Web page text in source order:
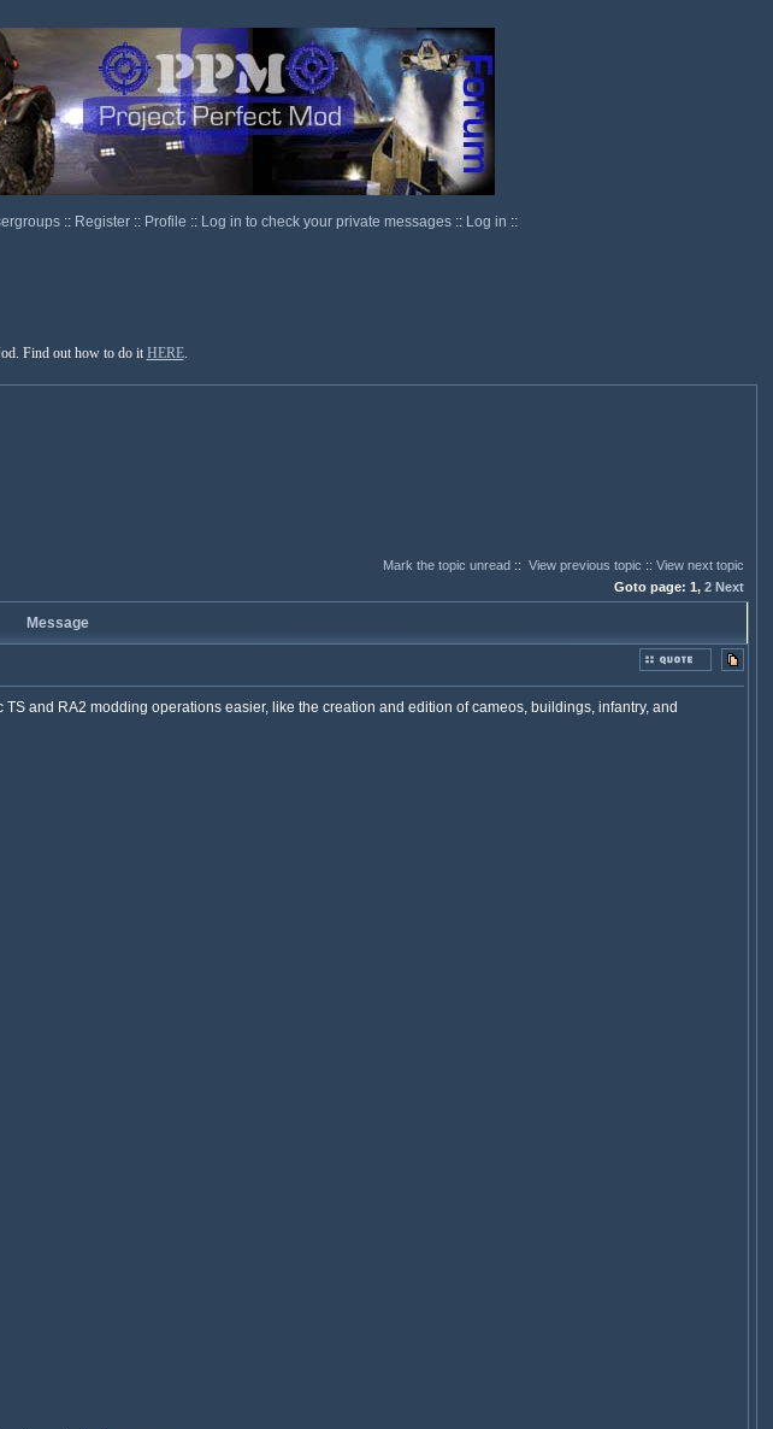
:: Register :: Profile :: Log in to check your private messages :: Log in ::
Find out how to do it HERE.
Mark the topic unread:: View previous topic :: View next topic
Goto page: 1, 2 Next
Message
and RA2 modding operations easier, like the creation and edition of cameos, buildings, infantry, and